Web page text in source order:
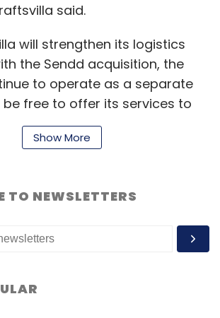
said.
will strengthen its logistics
the Sendd acquisition, the
to operate as a separate
be free to offer its services to
alumni Nav Agarwal, Sumeet
of funding, seed and
Show More
TO NEWSLETTERS